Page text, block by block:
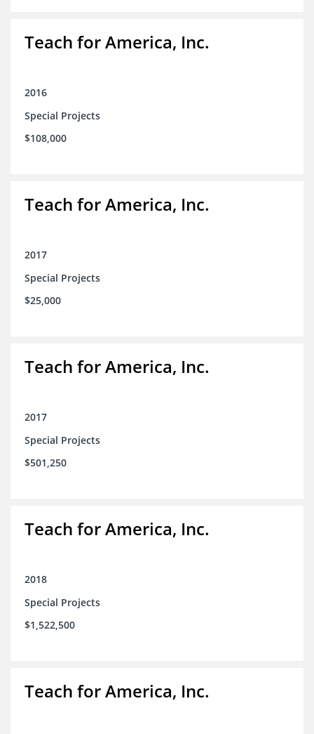
Teach for America, Inc.
2016
Special Projects
$108,000
Teach for America, Inc.
2017
Special Projects
$25,000
Teach for America, Inc.
2017
Special Projects
$501,250
Teach for America, Inc.
2018
Special Projects
$1,522,500
Teach for America, Inc.